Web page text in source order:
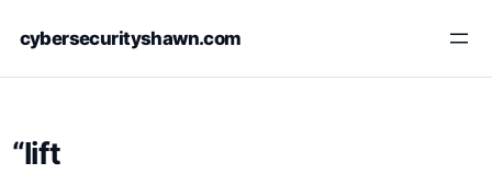
cybersecurityshawn.com
“lift